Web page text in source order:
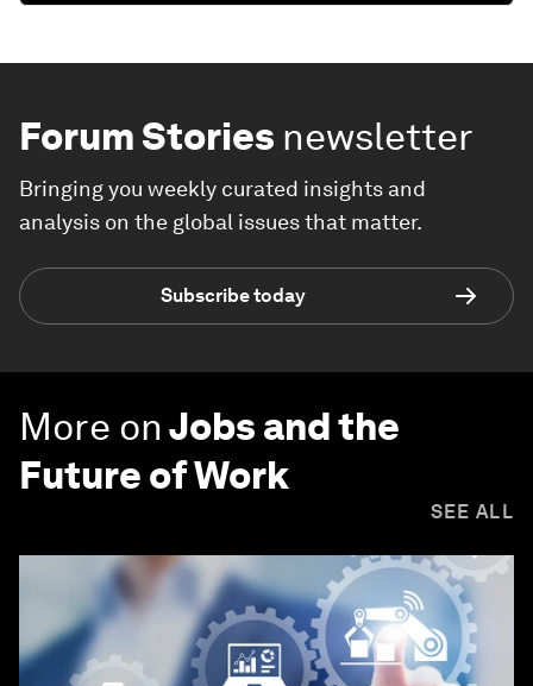
Forum Stories newsletter
Bringing you weekly curated insights and
analysis on the global issues that matter.
Subscribe today
More onJobs and the
Future of Work
SEE ALL